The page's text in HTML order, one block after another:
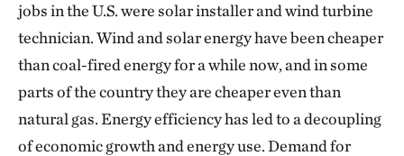
jobs in the U.S. were solar installer and wind turbine
technician. Wind and solar energy have been cheaper
than coal-fired energy for a while now, and in some
parts of the country they are cheaper even than
natural gas. Energy efficiency has led to a decoupling
of economic growth and energy use. Demand for